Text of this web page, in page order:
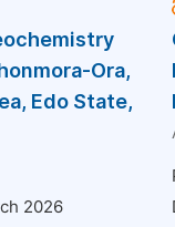
Ora,
Edo State,
2026